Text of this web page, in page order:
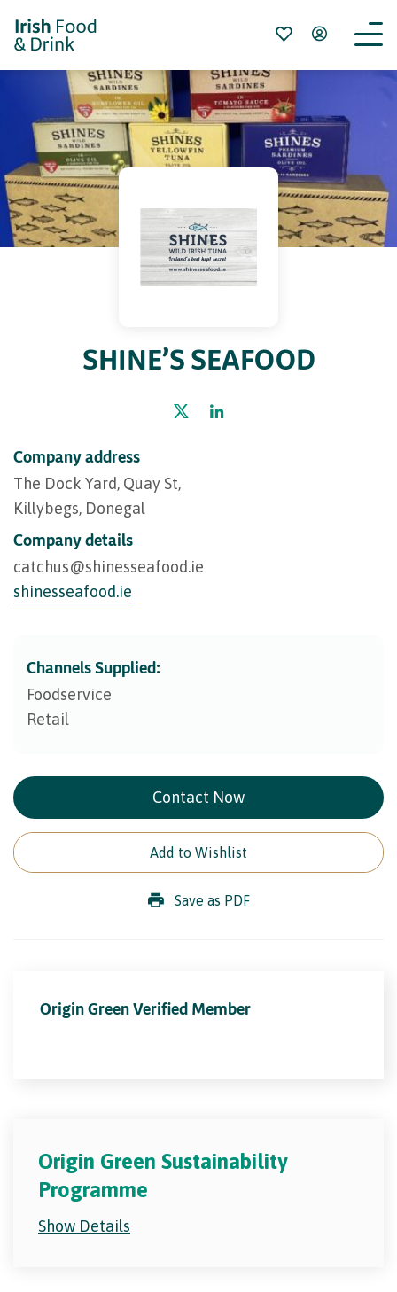
SHINE’S SEAFOOD
Company address
The Dock Yard, Quay St,
Killybegs, Donegal
Company details
catchus@​shinesseafood.ie
shinesseafood.ie
Channels Supplied:
Foodservice
Retail
Contact Now
Add to Wishlist
Save as PDF
Origin Green Verified Member
Origin Green Sustainability
Programme
Show Details